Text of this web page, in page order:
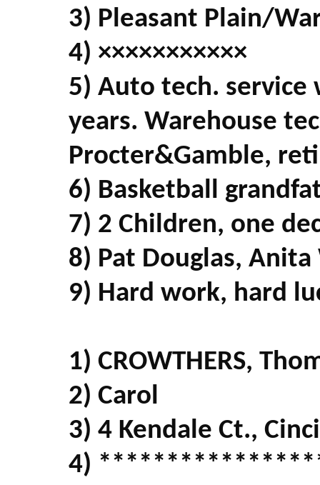
3) Pleasant Plain/
4) ×××××××××××
5) Auto tech. service
years. Warehouse
Procter&Gamble,
6) Basketball
7) 2 Children, one
8) Pat Douglas,
9) Hard work, hard
1) CROWTHERS,
2) Carol
3) 4 Kendale Ct.,
4)